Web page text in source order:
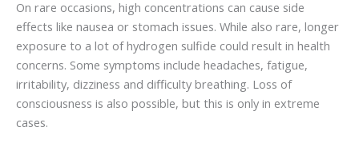
On rare occasions, high concentrations can cause side
effects like nausea or stomach issues. While also rare, longer
exposure to a lot of hydrogen sulfide could result in health
concerns. Some symptoms include headaches, fatigue,
irritability, dizziness and difficulty breathing. Loss of
consciousness is also possible, but this is only in extreme
cases.